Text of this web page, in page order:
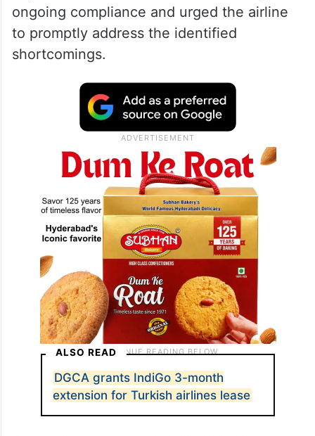
ongoing compliance and urged the airline
to promptly address the identified
shortcomings.
ALSO READ
DGCA grants IndiGo 3-month
extension for Turkish airlines lease